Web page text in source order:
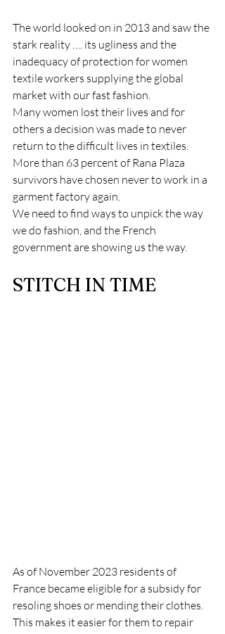
The world looked on in 2013 and saw the
stark reality …. its ugliness and the
inadequacy of protection for women
textile workers supplying the global
market with our fast fashion.
Many women lost their lives and for
others a decision was made to never
return to the difficult lives in textiles.
More than 63 percent of Rana Plaza
survivors have chosen never to work in a
garment factory again.
We need to find ways to unpick the way
we do fashion, and the French
government are showing us the way.
STITCH IN TIME
As of November 2023 residents of
France became eligible for a subsidy for
resoling shoes or mending their clothes.
This makes it easier for them to repair